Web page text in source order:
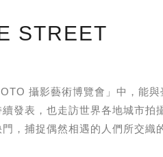
STREET
攝影藝術博覽會」中，能
發表，也走訪世界各地城市
，捕捉偶然相遇的人們所交織